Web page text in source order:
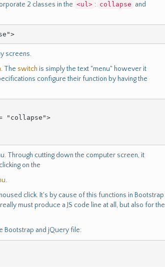
2 classes in the <ul> : collapse and
screens.
. The switch is simply the text "menu" however it
configure their function by having the
Through cutting down the computer screen, it
on the
.
click. It's by cause of this functions in Bootstrap
must produce a JS code line at all, but also for the
Bootstrap and jQuery file: